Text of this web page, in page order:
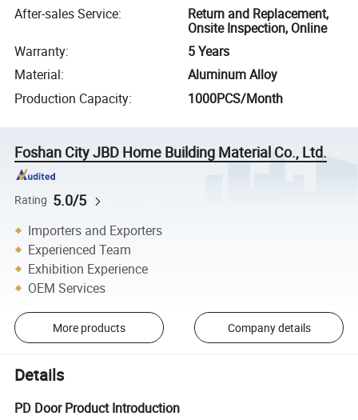
After-sales Service:
Return and Replacement,
Onsite Inspection, Online
Warranty:
5 Years
Material:
Aluminum Alloy
Production Capacity: 1000PCS/Month
Foshan City JBD Home Building Material Co., Ltd.
Rating 5.0/5
Importers and Exporters
Experienced Team
Exhibition Experience
OEM Services
More products Company details
Details
PD Door Product Introduction